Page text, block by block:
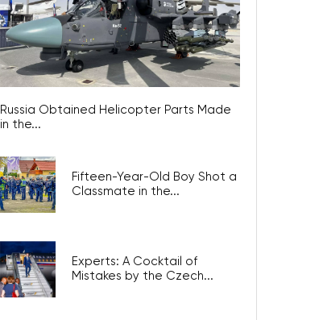
Russia Obtained Helicopter Parts Made
in the...
Fifteen-Year-Old Boy Shot a
Classmate in the...
Experts: A Cocktail of
Mistakes by the Czech...